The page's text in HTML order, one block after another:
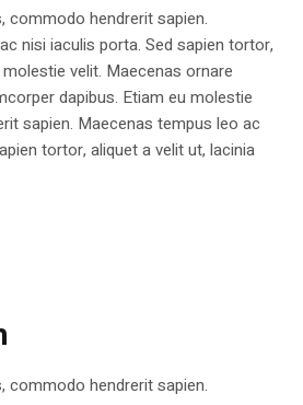
commodo hendrerit sapien.
nisi iaculis porta. Sed sapien tortor,
velit. Maecenas ornare
dapibus. Etiam eu molestie
sapien. Maecenas tempus leo ac
tortor, aliquet a velit ut, lacinia
commodo hendrerit sapien.